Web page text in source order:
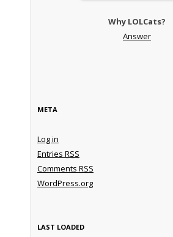
Why LOLCats?
Answer
META
Log in
Entries RSS
Comments RSS
WordPress.org
LAST LOADED